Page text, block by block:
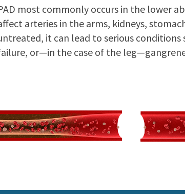
most commonly occurs in the lower
arteries in the arms, kidneys,
it can lead to serious conditions
or—in the case of the